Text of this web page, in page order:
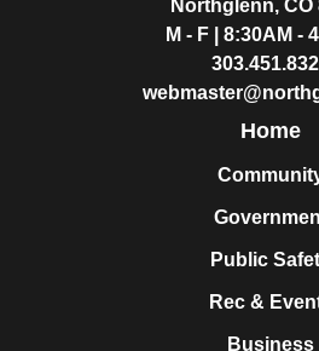
Northglenn, CO
M - F | 8:30AM -
Home
Public
Rec &
Business